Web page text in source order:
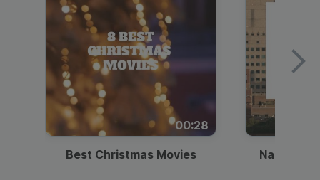
00:28
Best Christmas Movies National